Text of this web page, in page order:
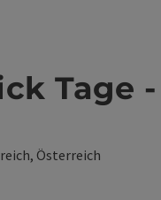
Tage
Österreich